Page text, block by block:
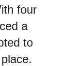
four
a
to